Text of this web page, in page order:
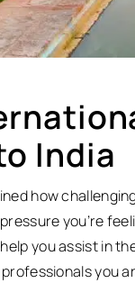
India
how
you’re
you assist in
you